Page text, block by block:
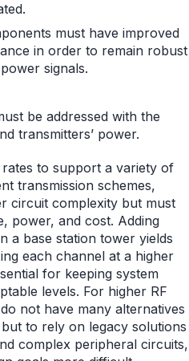
must have improved
in order to remain robust
signals.
be addressed with the
transmitters’ power.
to support a variety of
transmission schemes,
circuit complexity but must
power, and cost. Adding
a base station tower yields
each channel at a higher
for keeping system
levels. For higher RF
not have many alternatives
to rely on legacy solutions
complex peripheral circuits,